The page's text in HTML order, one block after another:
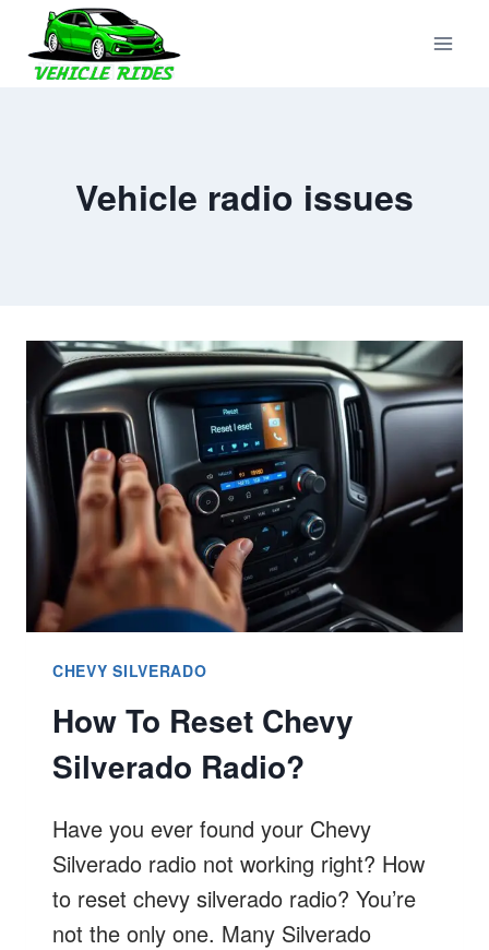
content
Vehicle radio issues
CHEVY SILVERADO
How To Reset Chevy
Silverado Radio?
Have you ever found your Chevy
Silverado radio not working right? How
to reset chevy silverado radio? You’re
not the only one. Many Silverado